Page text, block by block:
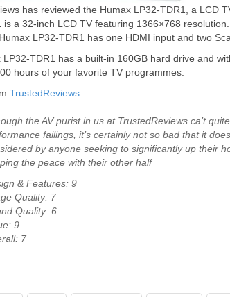
has reviewed the Humax LP32-TDR1, a LCD
is a 32-inch LCD TV featuring 1366×768
LP32-TDR1 has one HDMI input and two
LP32-TDR1 has a built-in 160GB hard drive and
hours of your favorite TV programmes.
TrustedReviews:
the AV purist in us at TrustedReviews ca’t
failings, it’s certainly not so bad that it
by anyone seeking to significantly up their
the peace with their other half
& Features: 9
Quality: 7
Quality: 6
9
7